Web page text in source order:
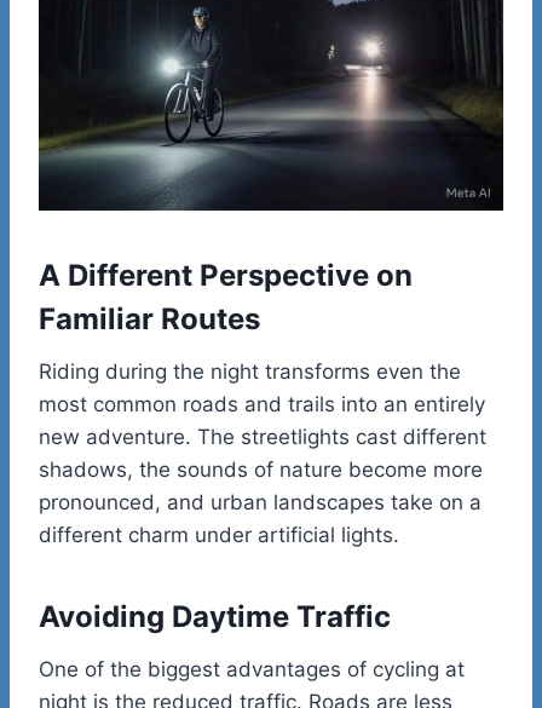
A Different Perspective on
Familiar Routes
Riding during the night transforms even the
most common roads and trails into an entirely
new adventure. The streetlights cast different
shadows, the sounds of nature become more
pronounced, and urban landscapes take on a
different charm under artificial lights.
Avoiding Daytime Traffic
One of the biggest advantages of cycling at
night is the reduced traffic. Roads are less